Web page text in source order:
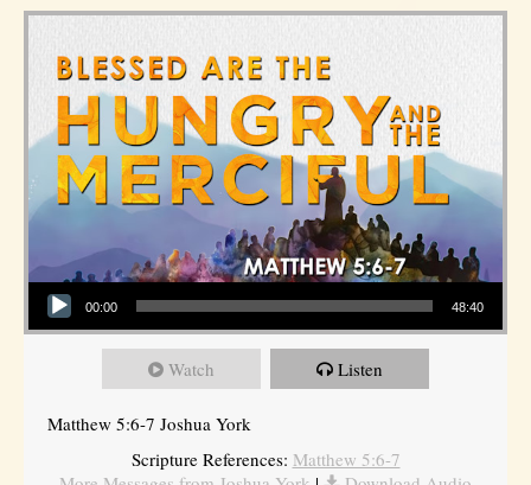
Audio Player
00:00 48:40
Watch Listen
Matthew 5:6-7 Joshua York
Scripture References: Matthew 5:6-7